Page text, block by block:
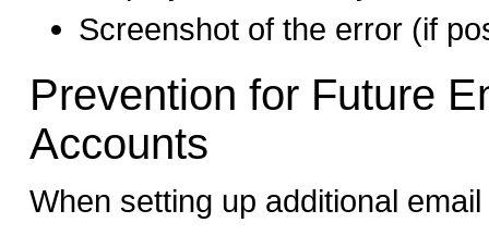
Screenshot of the error (if
Prevention for Future
Accounts
When setting up additional